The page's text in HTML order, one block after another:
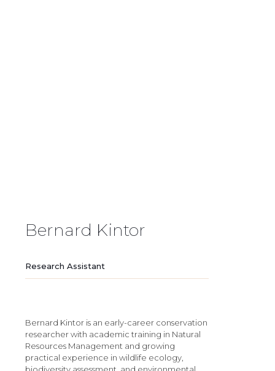
Bernard Kintor
Research Assistant
Bernard Kintor is an early-career conservation
researcher with academic training in Natural
Resources Management and growing
practical experience in wildlife ecology,
biodiversity assessment, and environmental